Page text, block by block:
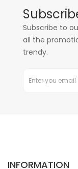
Subscribe to
all the
trendy.
INFORMATION